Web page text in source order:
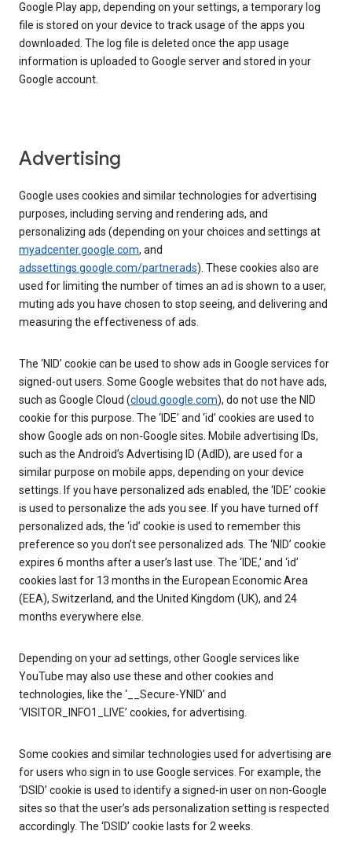
Google Play app, depending on your settings, a temporary log
file is stored on your device to track usage of the apps you
downloaded. The log file is deleted once the app usage
information is uploaded to Google server and stored in your
Google account.
Advertising
Google uses cookies and similar technologies for advertising
purposes, including serving and rendering ads, and
personalizing ads (depending on your choices and settings at
myadcenter.google.com, and
adssettings.google.com/partnerads). These cookies also are
used for limiting the number of times an ad is shown to a user,
muting ads you have chosen to stop seeing, and delivering and
measuring the effectiveness of ads.
The ‘NID’ cookie can be used to show ads in Google services for
signed-out users. Some Google websites that do not have ads,
such as Google Cloud (cloud.google.com), do not use the NID
cookie for this purpose. The ‘IDE’ and ‘id’ cookies are used to
show Google ads on non-Google sites. Mobile advertising IDs,
such as the Android’s Advertising ID (AdID), are used for a
similar purpose on mobile apps, depending on your device
settings. If you have personalized ads enabled, the ‘IDE’ cookie
is used to personalize the ads you see. If you have turned off
personalized ads, the ‘id’ cookie is used to remember this
preference so you don’t see personalized ads. The ‘NID’ cookie
expires 6 months after a user’s last use. The ‘IDE,’ and ‘id’
cookies last for 13 months in the European Economic Area
(EEA), Switzerland, and the United Kingdom (UK), and 24
months everywhere else.
Depending on your ad settings, other Google services like
YouTube may also use these and other cookies and
technologies, like the ‘__Secure-YNID’ and
‘VISITOR_INFO1_LIVE’ cookies, for advertising.
Some cookies and similar technologies used for advertising are
for users who sign in to use Google services. For example, the
‘DSID’ cookie is used to identify a signed-in user on non-Google
sites so that the user’s ads personalization setting is respected
accordingly. The ‘DSID’ cookie lasts for 2 weeks.